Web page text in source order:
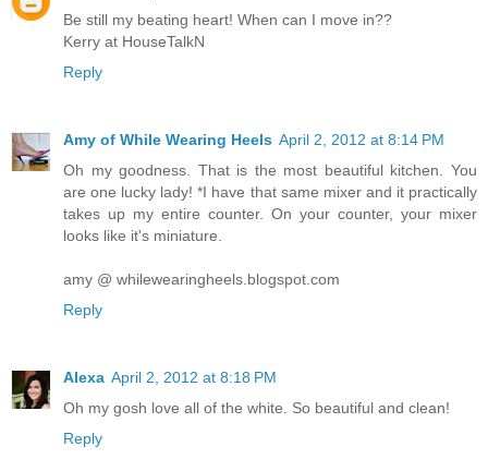
Be still my beating heart! When can I move in??
Kerry at HouseTalkN
Reply
Amy of While Wearing Heels April 2, 2012 at 8:14 PM
Oh my goodness. That is the most beautiful kitchen. You
are one lucky lady! *I have that same mixer and it practically
takes up my entire counter. On your counter, your mixer
looks like it's miniature.
amy @ whilewearingheels.blogspot.com
Reply
Alexa April 2, 2012 at 8:18 PM
Oh my gosh love all of the white. So beautiful and clean!
Reply